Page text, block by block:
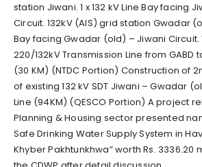
station Jiwani. 1 x 132 kV Line Bay facing
Circuit. 132kV (AIS) grid station Gwadar
Bay facing Gwadar (old) – Jiwani Circuit.
220/132kV Transmission Line from GABD
(30 KM) (NTDC Portion) Construction of
of existing 132 kV SDT Jiwani – Gwadar
Line (94KM) (QESCO Portion) A project
Planning & Housing sector presented
Safe Drinking Water Supply System in
Khyber Pakhtunkhwa” worth Rs.